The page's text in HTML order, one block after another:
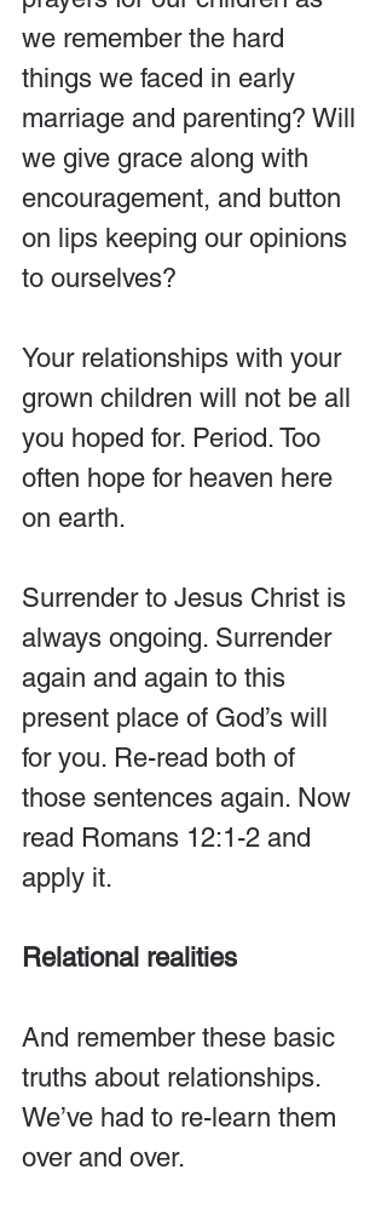
we remember the hard
things we faced in early
marriage and parenting? Will
we give grace along with
encouragement, and button
on lips keeping our opinions
to ourselves?
Your relationships with your
grown children will not be all
you hoped for. Period. Too
often hope for heaven here
on earth.
Surrender to Jesus Christ is
always ongoing. Surrender
again and again to this
present place of God’s will
for you. Re-read both of
those sentences again. Now
read Romans 12:1-2 and
apply it.
Relational realities
And remember these basic
truths about relationships.
We’ve had to re-learn them
over and over.